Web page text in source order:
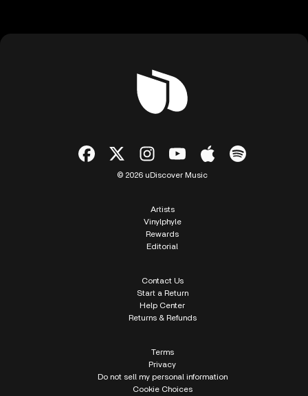
© 2026 uDiscover Music
Artists
Vinylphyle
Rewards
Editorial
Contact Us
Start a Return
Help Center
Returns & Refunds
Terms
Privacy
Do not sell my personal information
Cookie Choices